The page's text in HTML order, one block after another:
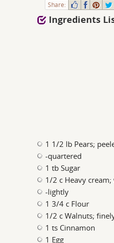
Share:
Ingredients
1 1/2 lb Pears;
-quartered
1 tb Sugar
1/2 c Heavy
-lightly
1 3/4 c Flour
1/2 c Walnuts;
1 ts Cinnamon
1 Egg